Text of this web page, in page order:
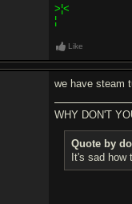
>¦<
¦
Like
we have steam
WHY DON'T
Quote by
It's sad how